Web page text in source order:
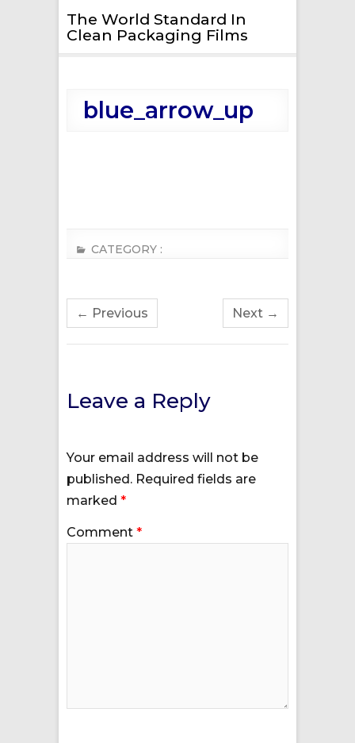
The World Standard In
Clean Packaging Films
blue_arrow_up
CATEGORY :
← Previous Next →
Leave a Reply
Your email address will not be
published. Required fields are
marked *
Comment *